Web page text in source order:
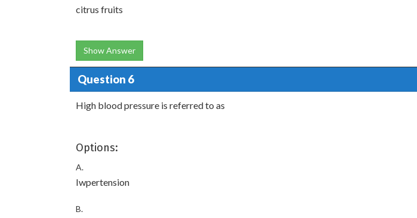
citrus fruits
Show Answer
Question 6
High blood pressure is referred to as
Options:
A.
Iwpertension
B.